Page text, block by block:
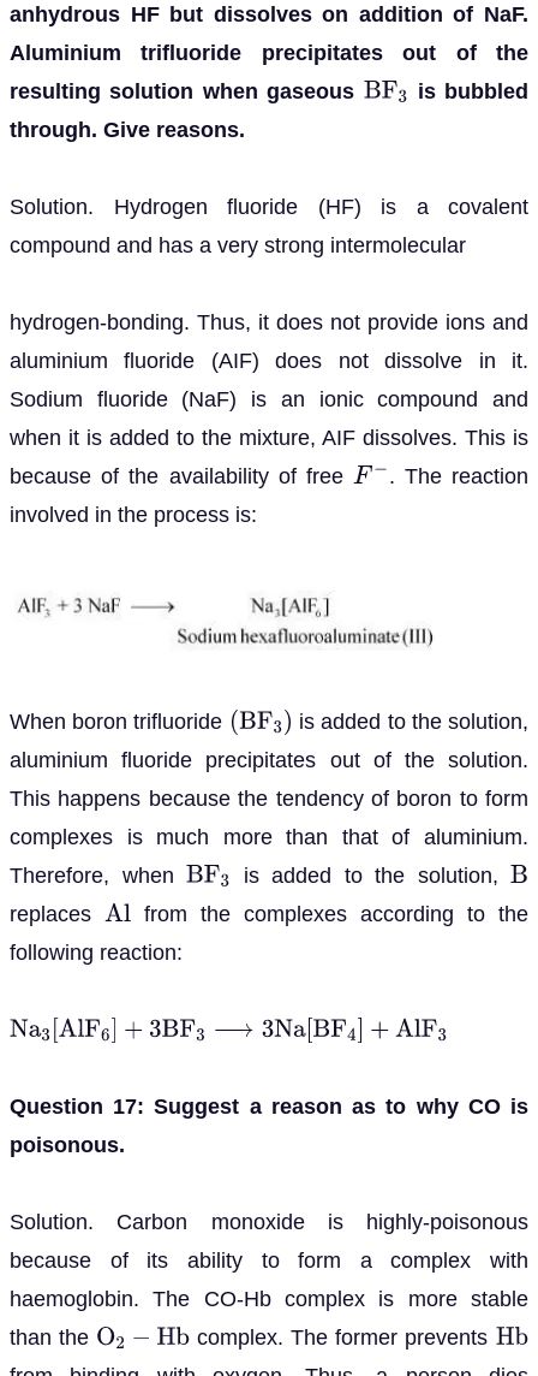
anhydrous HF but dissolves on addition of NaF.
Aluminium trifluoride precipitates out of the
resulting solution when gaseous BF3
is bubbled
through. Give reasons.
Solution. Hydrogen fluoride (HF) is a covalent
compound and has a very strong intermolecular
hydrogen-bonding. Thus, it does not provide ions and
aluminium fluoride (AIF) does not dissolve in it.
Sodium fluoride (NaF) is an ionic compound and
when it is added to the mixture, AIF dissolves. This is
because of the availability of free F−
. The reaction
involved in the process is:
When boron trifluoride (BF3)
is added to the solution,
aluminium fluoride precipitates out of the solution.
This happens because the tendency of boron to form
complexes is much more than that of aluminium.
Therefore, when BF3 is added to the solution, B
replaces Al
from the complexes according to the
following reaction:
Na3 [AlF6 ]+ 3B F3⟶3 Na[B F4]+AlF3
Question 17: Suggest a reason as to why CO is
poisonous.
Solution. Carbon monoxide is highly-poisonous
because of its ability to form a complex with
haemoglobin. The CO-Hb complex is more stable
than the O2 −H b complex. The former prevents Hb